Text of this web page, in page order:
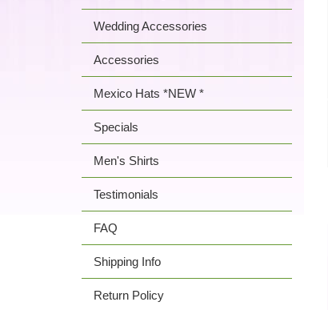
Wedding Accessories
Accessories
Mexico Hats *NEW *
Specials
Men's Shirts
Testimonials
FAQ
Shipping Info
Return Policy